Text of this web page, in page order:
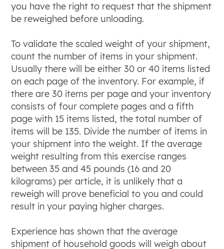
you have the right to request that the shipment
be reweighed before unloading.
To validate the scaled weight of your shipment,
count the number of items in your shipment.
Usually there will be either 30 or 40 items listed
on each page of the inventory. For example, if
there are 30 items per page and your inventory
consists of four complete pages and a fifth
page with 15 items listed, the total number of
items will be 135. Divide the number of items in
your shipment into the weight. If the average
weight resulting from this exercise ranges
between 35 and 45 pounds (16 and 20
kilograms) per article, it is unlikely that a
reweigh will prove beneficial to you and could
result in your paying higher charges.
Experience has shown that the average
shipment of household goods will weigh about